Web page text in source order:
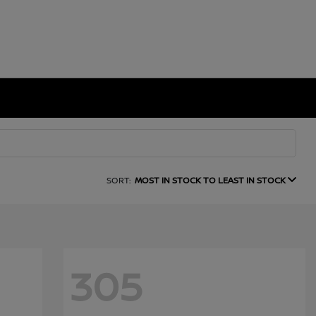
SORT: MOST IN STOCK TO LEAST IN STOCK
305